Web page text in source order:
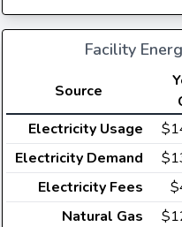
Facility
Source
Electricity Usage
Electricity Demand
Electricity Fees
Natural Gas